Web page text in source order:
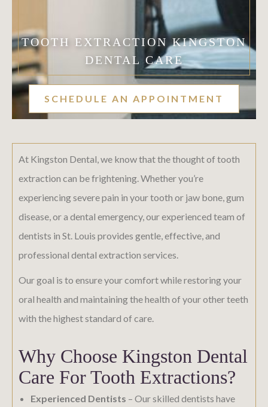
TOOTH EXTRACTION KINGSTON
DENTAL CARE
SCHEDULE AN APPOINTMENT
At Kingston Dental, we know that the thought of tooth
extraction can be frightening. Whether you’re
experiencing severe pain in your tooth or jaw bone, gum
disease, or a dental emergency, our experienced team of
dentists in St. Louis provides gentle, effective, and
professional dental extraction services.
Our goal is to ensure your comfort while restoring your
oral health and maintaining the health of your other teeth
with the highest standard of care.
Why Choose Kingston Dental
Care For Tooth Extractions?
Experienced Dentists – Our skilled dentists have